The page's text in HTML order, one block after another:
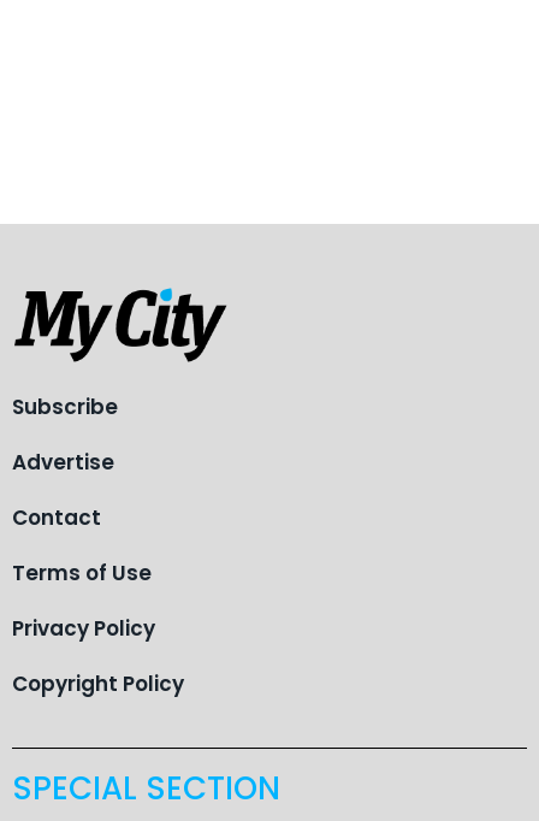
Subscribe
Advertise
Contact
Terms of Use
Privacy Policy
Copyright Policy
SPECIAL SECTION